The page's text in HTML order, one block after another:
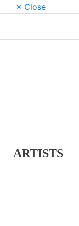
× Close
ARTISTS